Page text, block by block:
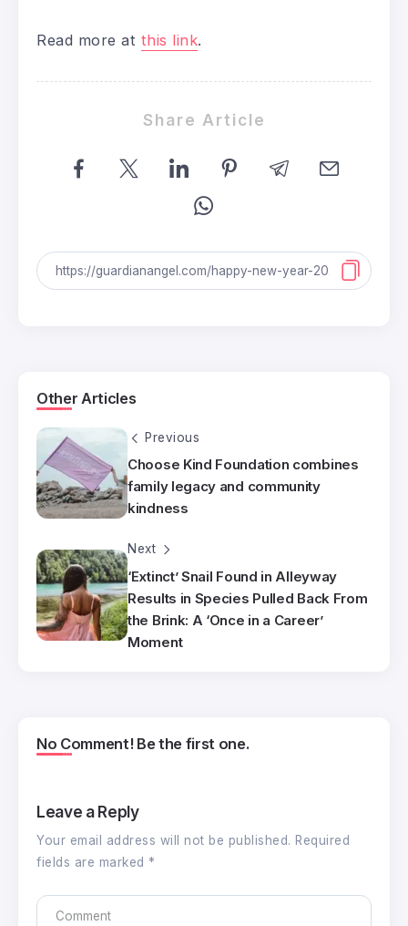
Read more at this link.
Share Article
Other Articles
Previous
Choose Kind Foundation combines
family legacy and community
kindness
Next
‘Extinct’ Snail Found in Alleyway
Results in Species Pulled Back From
the Brink: A ‘Once in a Career’
Moment
No Comment! Be the first one.
Leave a Reply
Your email address will not be published. Required
fields are marked *